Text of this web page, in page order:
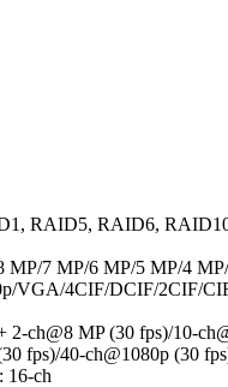
RAID5, RAID6,
MP/7 MP/6 MP/5 MP/4
VGA/4CIF/DCIF/2CIF/
2-ch@8 MP (30 fps)/10-
fps)/40-ch@1080p (30
16-ch